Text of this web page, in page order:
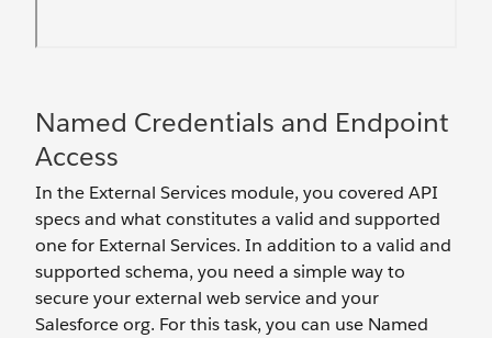
Named Credentials and Endpoint
Access
In the External Services module, you covered API
specs and what constitutes a valid and supported
one for External Services. In addition to a valid and
supported schema, you need a simple way to
secure your external web service and your
Salesforce org. For this task, you can use Named